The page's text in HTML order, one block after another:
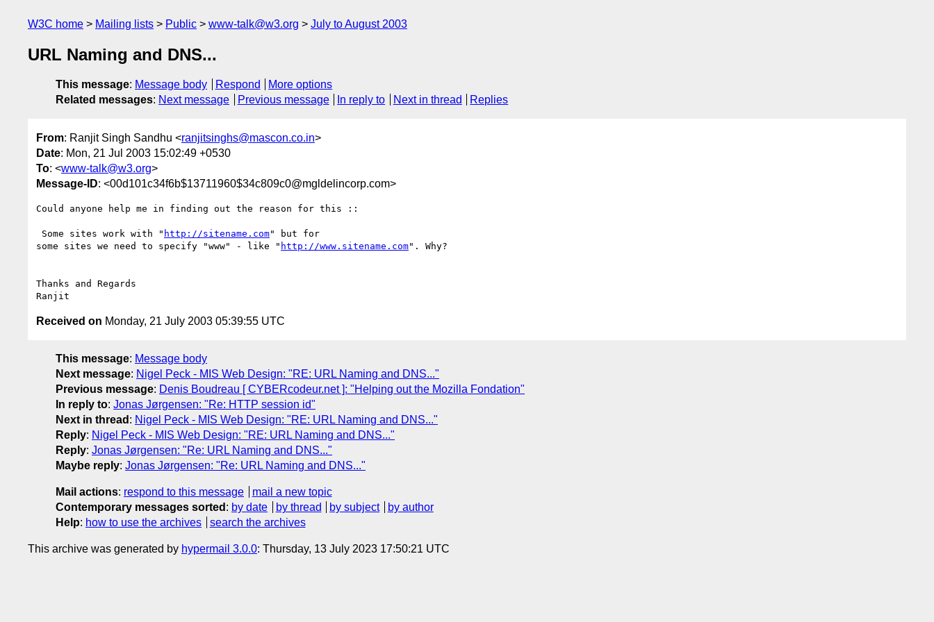
W3C home Mailing lists Public www-talk@w3.org July to August 2003
URL Naming and DNS...
This message: Message body Respond
More options
Related messages: Next message Previous message In reply to Next in thread Replies
From: Ranjit Singh Sandhu <ranjitsinghs@mascon.co.in>
Date: Mon, 21 Jul 2003 15:02:49 +0530
To: <www-talk@w3.org>
Message-ID: <00d101c34f6b$13711960$34c809c0@mgldelincorp.com>
Could anyone help me in finding out the reason for this ::
Some sites work with " http://sitename.com" but for
some sites we need to specify "www" - like " http://www.sitename.com". Why?
Thanks and Regards
Received on Monday, 21 July 2003 05:39:55 UTC
This message: Message body
Next message: Nigel Peck - MIS Web Design: "RE: URL Naming and DNS..."
Previous message: Denis Boudreau [ CYBERcodeur.net ]: "Helping out the Mozilla Fondation"
In reply to: Jonas Jørgensen: "Re: HTTP session id"
Next in thread : Nigel Peck - MIS Web Design: "RE: URL Naming and DNS..."
Reply: Nigel Peck - MIS Web Design: "RE: URL Naming and DNS..."
Reply: Jonas Jørgensen: "Re: URL Naming and DNS..."
Maybe reply: Jonas Jørgensen: "Re: URL Naming and DNS..."
Mail actions: respond to this message
mail a new topic
Contemporary messages sorted : by date by thread by subject
by author
Help: how to use the archives search the archives
This archive was generated by hypermail 3.0.0: Thursday, 13 July 2023 17:50:21 UTC